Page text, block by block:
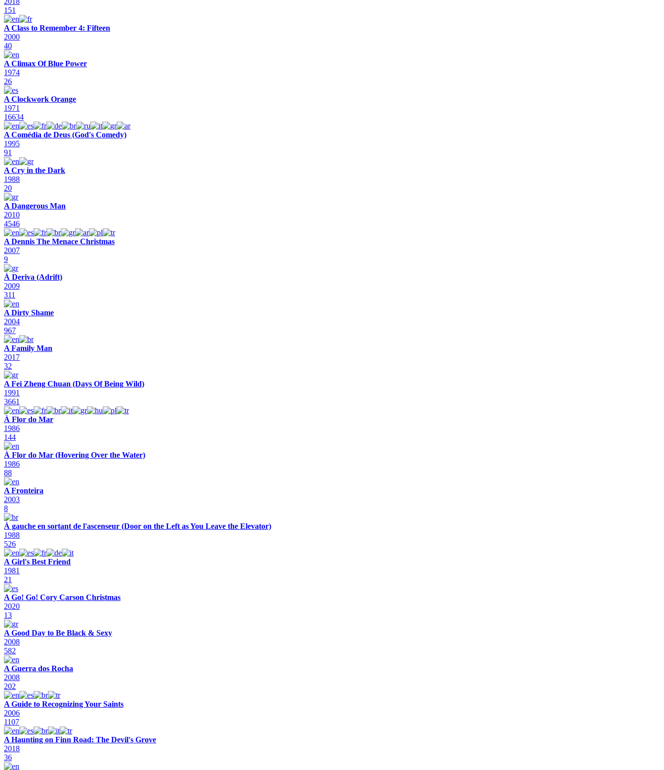
151
A Class to Remember 4: Fifteen
2000
40
A Climax Of Blue Power
1974
26
A Clockwork Orange
1971
16634
A Comédia de Deus (God's Comedy)
1995
91
A Cry in the Dark
1988
20
A Dangerous Man
2010
4546
A Dennis The Menace Christmas
2007
9
À Deriva (Adrift)
2009
311
A Dirty Shame
2004
967
A Family Man
2017
32
A Fei Zheng Chuan (Days Of Being Wild)
1991
3661
À Flor do Mar
1986
144
À Flor do Mar (Hovering Over the Water)
1986
88
A Fronteira
2003
8
À gauche en sortant de l'ascenseur (Door on the Left as You Leave the Elevator)
1988
526
A Girl's Best Friend
1981
21
A Go! Go! Cory Carson Christmas
2020
13
A Good Day to Be Black & Sexy
2008
582
A Guerra dos Rocha
2008
202
A Guide to Recognizing Your Saints
2006
1107
A Haunting on Finn Road: The Devil's Grove
2018
36